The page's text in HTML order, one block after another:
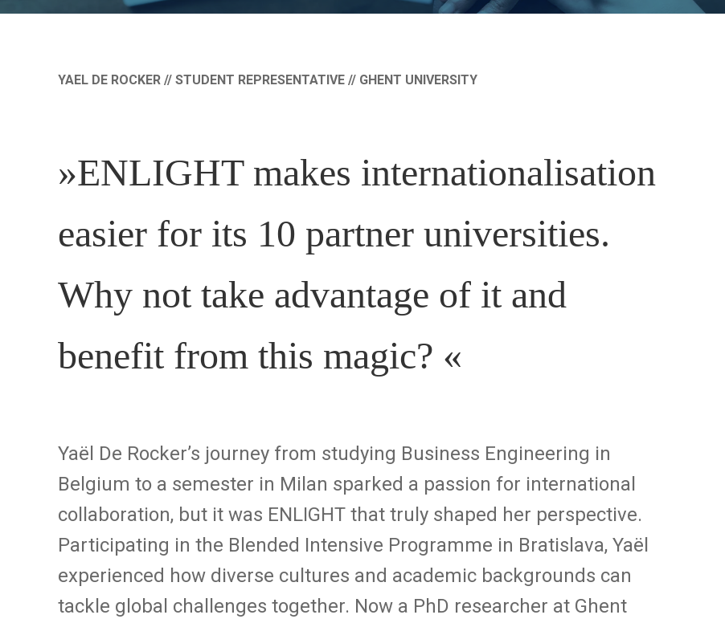
YAEL DE ROCKER // STUDENT REPRESENTATIVE // GHENT UNIVERSITY
»ENLIGHT makes internationalisation
easier for its 10 partner universities.
Why not take advantage of it and
benefit from this magic? «
Yaël De Rocker’s journey from studying Business Engineering in
Belgium to a semester in Milan sparked a passion for international
collaboration, but it was ENLIGHT that truly shaped her perspective.
Participating in the Blended Intensive Programme in Bratislava, Yaël
experienced how diverse cultures and academic backgrounds can
tackle global challenges together. Now a PhD researcher at Ghent